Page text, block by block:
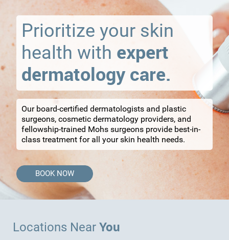
Prioritize your skin
health with expert
dermatology care.
Our board-certified dermatologists and plastic
surgeons, cosmetic dermatology providers, and
fellowship-trained Mohs surgeons provide best-in-
class treatment for all your skin health needs.
BOOK NOW
Locations Near You